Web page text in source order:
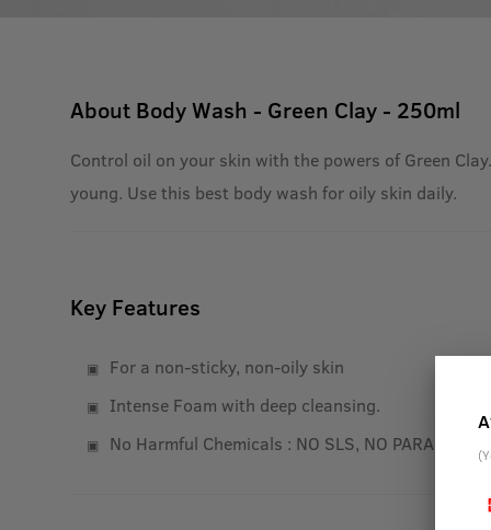
About Body Wash - Green Clay - 250ml
Control oil on your skin with the powers of Green
young. Use this best body wash for oily skin daily.
Key Features
For a non-sticky, non-oily skin
Intense Foam with deep cleansing.
No Harmful Chemicals : NO SLS, NO PARABEN